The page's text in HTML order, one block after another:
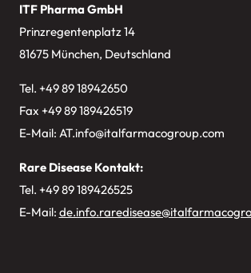
ITF Pharma GmbH
Prinzregentenplatz 14
81675 München, Deutschland
Tel. +4989 18942650
Fax +49 89 189426519
E-Mail: AT.info@italfarmacogroup.com
Rare Disease Kontakt:
Tel. +49 89 189426525
E-Mail: